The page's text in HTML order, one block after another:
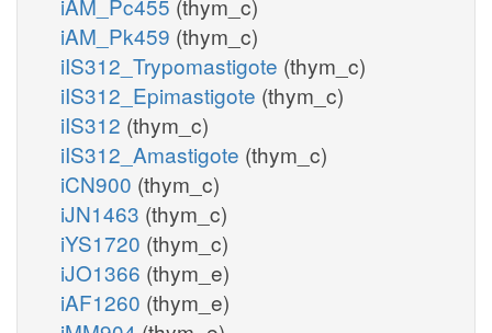
iAM_Pk459 (thym_c)
iIS312_Trypomastigote (thym_c)
iIS312_Epimastigote (thym_c)
iIS312 (thym_c)
iIS312_Amastigote (thym_c)
iCN900 (thym_c)
iJN1463 (thym_c)
iYS1720 (thym_c)
iJO1366 (thym_e)
iAF1260 (thym_e)